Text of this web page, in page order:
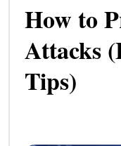
How to
Attacks
Tips)